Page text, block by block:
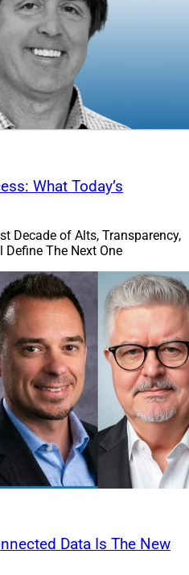
What Today’s
Decade of Alts, Transparency,
The Next One
Data Is The New